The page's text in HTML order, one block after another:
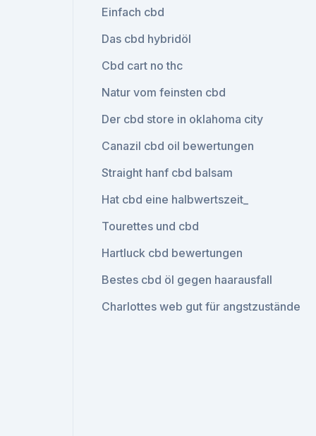
Einfach cbd
Das cbd hybridöl
Cbd cart no thc
Natur vom feinsten cbd
Der cbd store in oklahoma city
Canazil cbd oil bewertungen
Straight hanf cbd balsam
Hat cbd eine halbwertszeit_
Tourettes und cbd
Hartluck cbd bewertungen
Bestes cbd öl gegen haarausfall
Charlottes web gut für angstzustände